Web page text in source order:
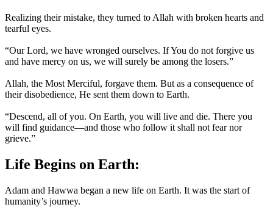
Realizing their mistake, they turned to Allah with broken hearts and
tearful eyes.
“Our Lord, we have wronged ourselves. If You do not forgive us
and have mercy on us, we will surely be among the losers.”
Allah, the Most Merciful, forgave them. But as a consequence of
their disobedience, He sent them down to Earth.
“Descend, all of you. On Earth, you will live and die. There you
will find guidance—and those who follow it shall not fear nor
grieve.”
Life Begins on Earth:
Adam and Hawwa began a new life on Earth. It was the start of
humanity’s journey.